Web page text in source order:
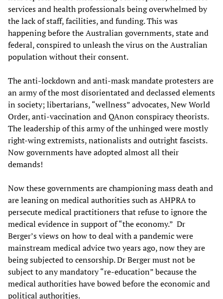
services and health professionals being overwhelmed by
the lack of staff, facilities, and funding. This was
happening before the Australian governments, state and
federal, conspired to unleash the virus on the Australian
population without their consent.
The anti-lockdown and anti-mask mandate protesters are
an army of the most disorientated and declassed elements
in society; libertarians, “wellness” advocates, New World
Order, anti-vaccination and QAnon conspiracy theorists.
The leadership of this army of the unhinged were mostly
right-wing extremists, nationalists and outright fascists.
Now governments have adopted almost all their
demands!
Now these governments are championing mass death and
are leaning on medical authorities such as AHPRA to
persecute medical practitioners that refuse to ignore the
medical evidence in support of “the economy.” Dr
Berger’s views on how to deal with a pandemic were
mainstream medical advice two years ago, now they are
being subjected to censorship. Dr Berger must not be
subject to any mandatory “re-education” because the
medical authorities have bowed before the economic and
political authorities.